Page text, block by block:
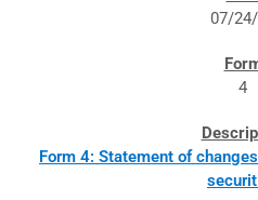
07/
4
Form 4: Statement of